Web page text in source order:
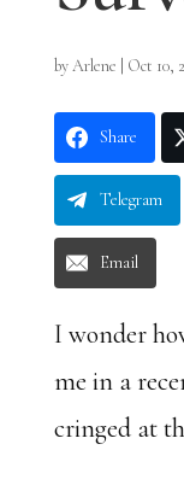
byArlene Oct 10,
Share
Telegram
Email
I wonder
me in a
cringed at